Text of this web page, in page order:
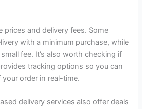
prices and delivery fees. Some
with a minimum purchase, while
fee. It’s also worth checking if
tracking options so you can
order in real-time.
delivery services also offer deals